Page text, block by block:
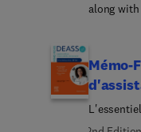
along
death
dying
years.
outcomes
Mémo-